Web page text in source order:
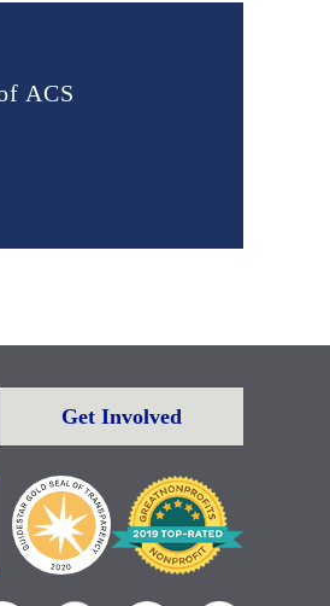
ACS
Get Involved